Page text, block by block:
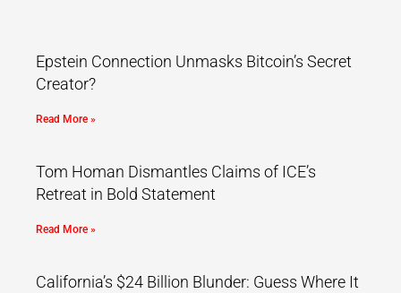
Epstein Connection Unmasks Bitcoin’s Secret
Creator?
Read More »
Tom Homan Dismantles Claims of ICE’s
Retreat in Bold Statement
Read More »
California’s $24 Billion Blunder: Guess Where It